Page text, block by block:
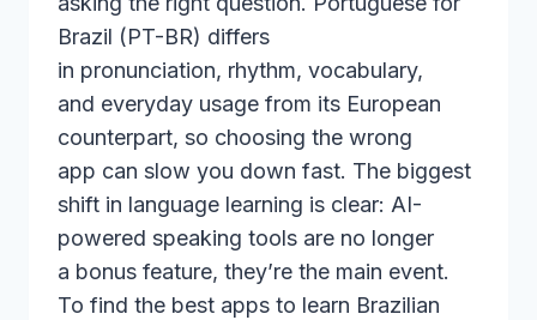
Brazil (PT-BR) differs
in pronunciation, rhythm, vocabulary,
and everyday usage from its European
counterpart, so choosing the wrong
app can slow you down fast. The biggest
shift in language learning is clear: AI-
powered speaking tools are no longer
a bonus feature, they’re the main event.
To find the best apps to learn Brazilian